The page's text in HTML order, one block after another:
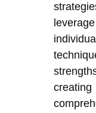
leverage
individual
creating